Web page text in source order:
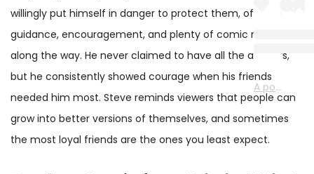
A post shared by Stranger Things Netflix (@strangerthingstv)
willingly put himself in danger to protect them, offering
guidance, encouragement, and plenty of comic relief
along the way. He never claimed to have all the answers,
but he consistently showed courage when his friends
needed him most. Steve reminds viewers that people can
grow into better versions of themselves, and sometimes
the most loyal friends are the ones you least expect.